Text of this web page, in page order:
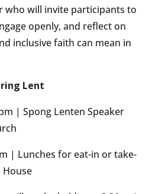
who will invite participants to
openly, and reflect on
inclusive faith can mean in
Lent
| Spong Lenten Speaker
| Lunches for eat-in or take-